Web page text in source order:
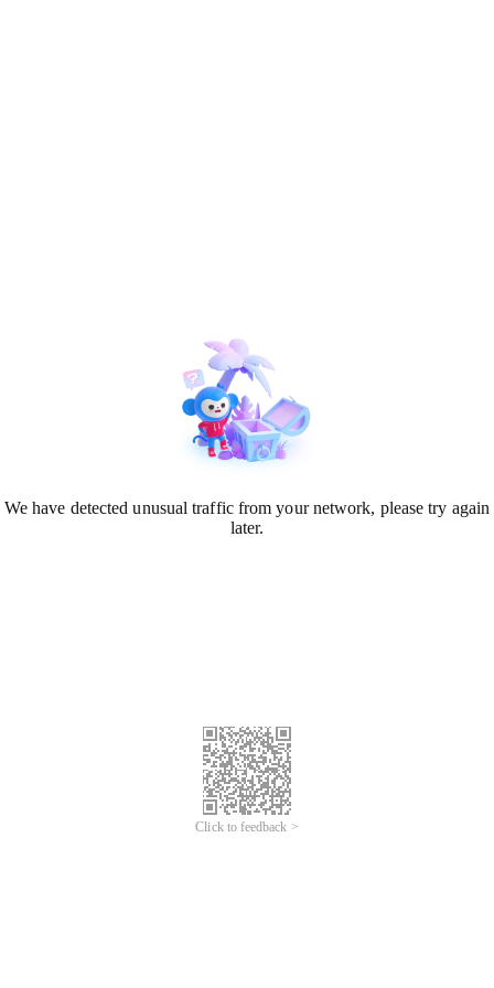
We have detected unusual traffic from your network, please try again
later.
Click to feedback >